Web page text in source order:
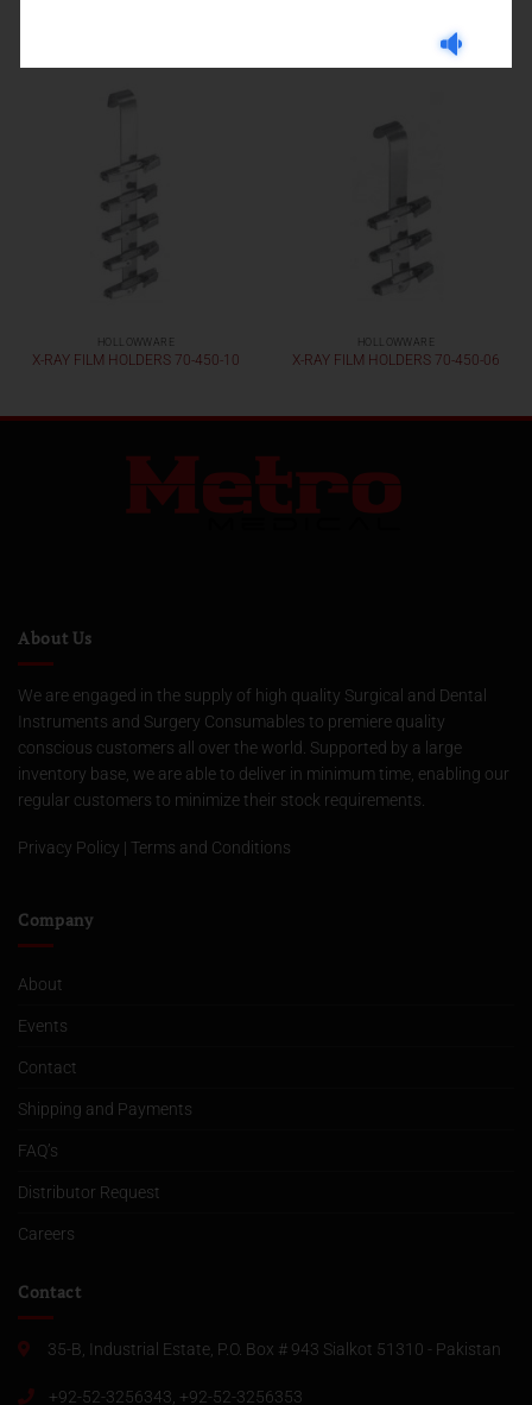
HOLLOWWARE
X-RAY FILM HOLDERS 70-450-10
HOLLOWWARE
X-RAY FILM HOLDERS 70-450-06
About Us
We are engaged in the supply of high quality Surgical and Dental
Instruments and Surgery Consumables to premiere quality
conscious customers all over the world. Supported by a large
inventory base, we are able to deliver in minimum time, enabling our
regular customers to minimize their stock requirements.
Privacy Policy | Terms and Conditions
Company
About
Events
Contact
Shipping and Payments
FAQ’s
Distributor Request
Careers
Contact
35-B, Industrial Estate, P.O. Box # 943 Sialkot 51310 - Pakistan
+92-52-3256343, +92-52-3256353